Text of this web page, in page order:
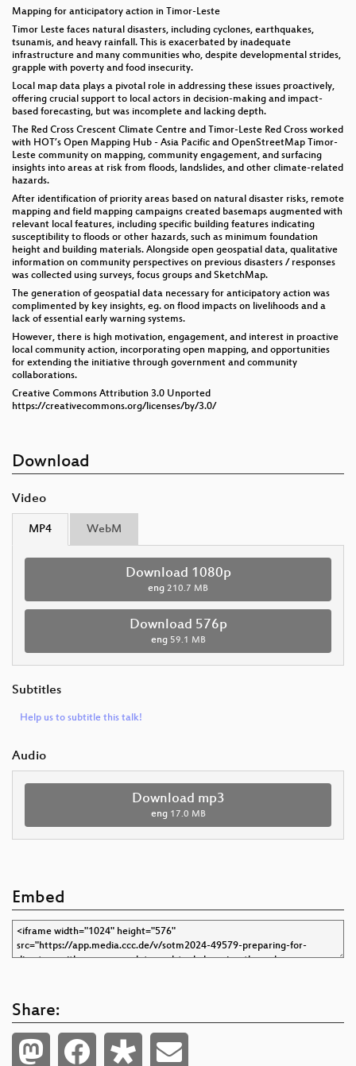
Mapping for anticipatory action in Timor-Leste
Timor Leste faces natural disasters, including cyclones, earthquakes,
tsunamis, and heavy rainfall. This is exacerbated by inadequate
infrastructure and many communities who, despite developmental strides,
grapple with poverty and food insecurity.
Local map data plays a pivotal role in addressing these issues proactively,
offering crucial support to local actors in decision-making and impact-
based forecasting, but was incomplete and lacking depth.
The Red Cross Crescent Climate Centre and Timor-Leste Red Cross worked
with HOT’s Open Mapping Hub - Asia Pacific and OpenStreetMap Timor-
Leste community on mapping, community engagement, and surfacing
insights into areas at risk from floods, landslides, and other climate-related
hazards.
After identification of priority areas based on natural disaster risks, remote
mapping and field mapping campaigns created basemaps augmented with
relevant local features, including specific building features indicating
susceptibility to floods or other hazards, such as minimum foundation
height and building materials. Alongside open geospatial data, qualitative
information on community perspectives on previous disasters / responses
was collected using surveys, focus groups and SketchMap.
The generation of geospatial data necessary for anticipatory action was
complimented by key insights, eg. on flood impacts on livelihoods and a
lack of essential early warning systems.
However, there is high motivation, engagement, and interest in proactive
local community action, incorporating open mapping, and opportunities
for extending the initiative through government and community
collaborations.
Creative Commons Attribution 3.0 Unported
https://creativecommons.org/licenses/by/3.0/
Download
Video
MP4 WebM
Download 1080p
eng 210.7 MB
Download 576p
eng 59.1 MB
Subtitles
Help us to subtitle this talk!
Audio
Download mp3
eng 17.0 MB
Embed
Share: